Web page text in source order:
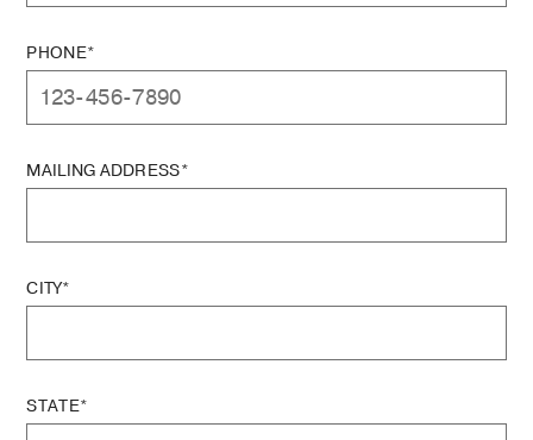
PHONE*
MAILING ADDRESS*
CITY*
STATE*